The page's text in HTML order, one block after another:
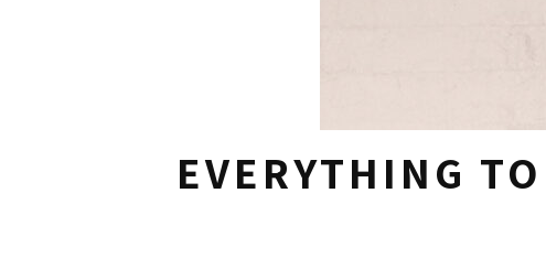
EVERYTHING